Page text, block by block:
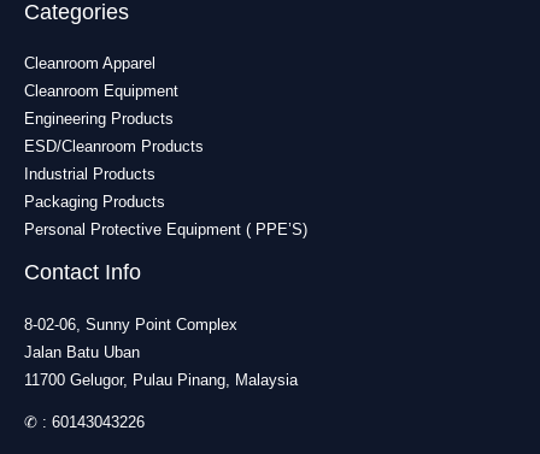
Categories
Cleanroom Apparel
Cleanroom Equipment
Engineering Products
ESD/Cleanroom Products
Industrial Products
Packaging Products
Personal Protective Equipment ( PPE’S)
Contact Info
8-02-06, Sunny Point Complex
Jalan Batu Uban
11700 Gelugor, Pulau Pinang, Malaysia
✆ : 60143043226